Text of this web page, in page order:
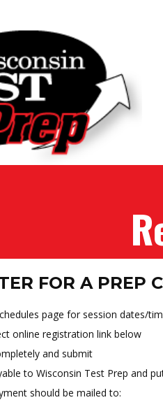
FOR A PREP
page for session dates/
online registration link below
and submit
to Wisconsin Test Prep and
should be mailed to: